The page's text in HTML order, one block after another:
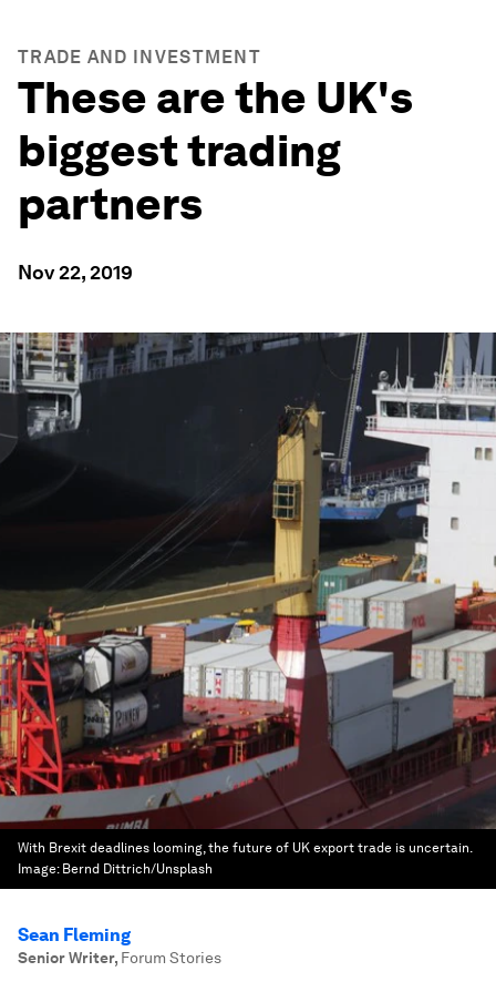
TRADE AND INVESTMENT
These are the UK's
biggest trading
partners
Nov 22, 2019
With Brexit deadlines looming, the future of UK export trade is uncertain.
Image: Bernd Dittrich/Unsplash
Sean Fleming
Senior Writer, Forum Stories